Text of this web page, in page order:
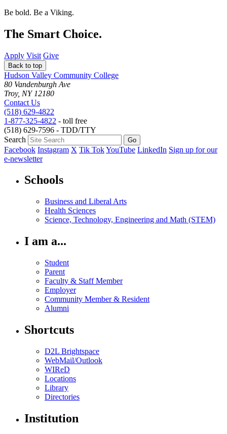
Be bold. Be a Viking.
The Smart Choice.
Apply Visit Give
Back to top
Hudson Valley Community College
80 Vandenburgh Ave
Troy, NY 12180
Contact Us
(518) 629-4822
1-877-325-4822 - toll free
(518) 629-7596 - TDD/TTY
Search
Facebook Instagram X Tik TokYouTube LinkedIn Sign up for our
e-newsletter
Schools
Business and Liberal Arts
Health Sciences
Science, Technology, Engineering and Math (STEM)
I am a...
Student
Parent
Faculty & Staff Member
Employer
Community Member & Resident
Alumni
Shortcuts
D2L Brightspace
WebMail/Outlook
WIReD
Locations
Library
Directories
Institution